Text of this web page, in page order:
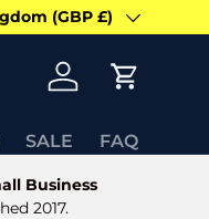
(GBP £)
Log in Cart
SALE FAQ
Business
2017.